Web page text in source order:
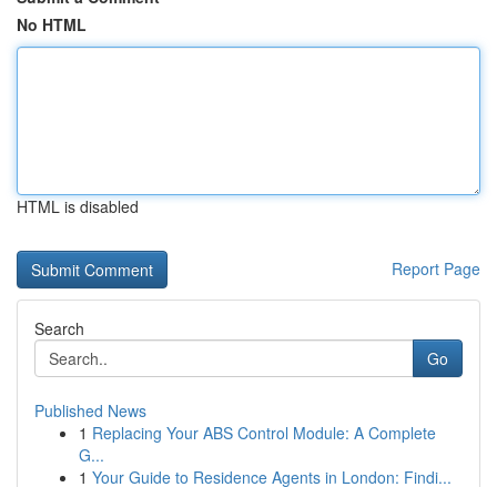
No HTML
HTML is disabled
Report Page
Search
Go
Published News
1 Replacing Your ABS Control Module: A Complete
G...
1 Your Guide to Residence Agents in London: Findi...